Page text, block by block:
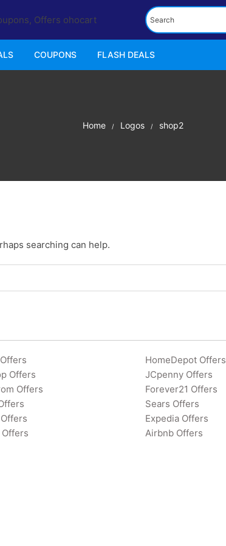
COUPONS FLASH DEALS
Home Logos shop2
searching can help.
Offers
Offers
HomeDepot Offers
JCpenny Offers
Forever21 Offers
Sears Offers
Expedia Offers
Airbnb Offers